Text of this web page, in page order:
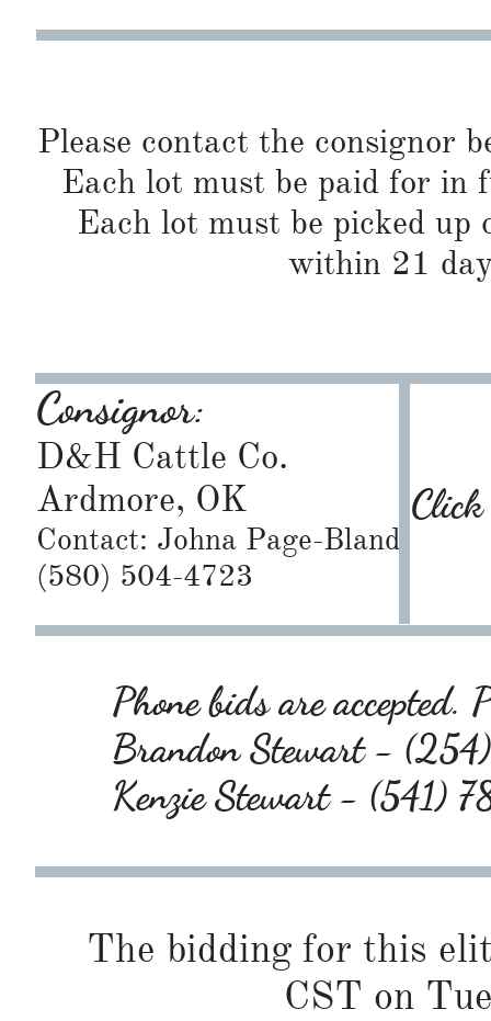
Please contact the consignor
Each lot must be paid for in
Each lot must be picked
within 21
Consignor:
D&H Cattle Co.
Ardmore, OK
Contact: Johna Page-Bland
(580) 504-4723
Phone bids are accepted.
Brandon Stewart -
Kenzie Stewart - (541)
The bidding for this
CST on